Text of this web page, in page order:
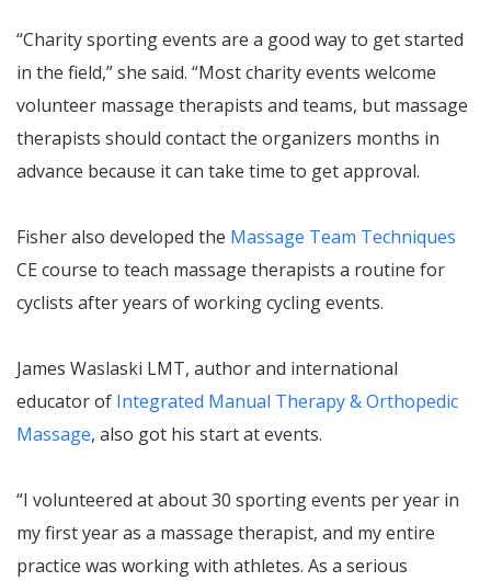
“Charity sporting events are a good way to get started
in the field,” she said. “Most charity events welcome
volunteer massage therapists and teams, but massage
therapists should contact the organizers months in
advance because it can take time to get approval.
Fisher also developed the Massage Team Techniques
CE course to teach massage therapists a routine for
cyclists after years of working cycling events.
James Waslaski LMT, author and international
educator of Integrated Manual Therapy & Orthopedic
Massage, also got his start at events.
“I volunteered at about 30 sporting events per year in
my first year as a massage therapist, and my entire
practice was working with athletes. As a serious